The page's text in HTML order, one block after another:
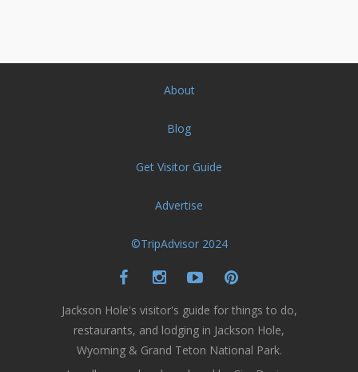
About
Blog
Get Visitor Guide
Advertise
©TripAdvisor 2024
Jackson Hole's visitor's guide for things to do,
restaurants, and lodging in Jackson Hole,
Wyoming & Grand Teton National Park.